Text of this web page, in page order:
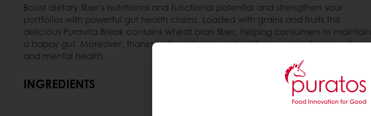
Boost dietary fiber's nutritional and functional potential and strengthen your
portfolios with powerful gut health claims. Loaded with grains and fruits this
delicious Puravita Break contains wheat bran fiber, helping consumers to maintain
a happy gut. Moreover, thanks to the mineral content it also supports immunity
and mental health.
INGREDIENTS